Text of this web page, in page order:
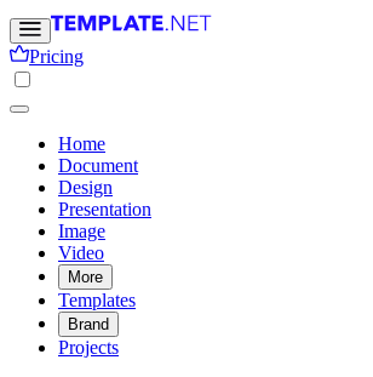
Pricing
Home
Document
Design
Presentation
Image
Video
More
Templates
Brand
Projects